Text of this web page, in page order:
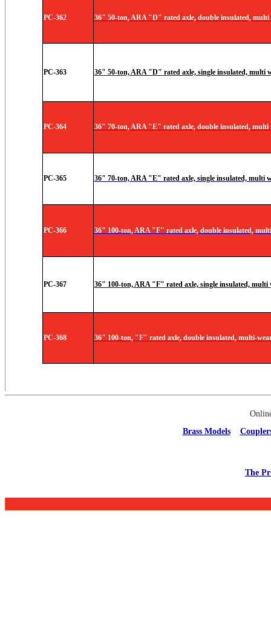
PC-362 36" 50-ton, ARA "D" rated axle, double insulated, multi
PC-363 36" 50-ton, ARA "D" rated axle, single insulated, multi
PC-364 36" 70-ton, ARA "E" rated axle, double insulated, multi
PC-365 36" 70-ton, ARA "E" rated axle, single insulated, multi
PC-366 36" 100-ton, ARA "F" rated axle, double insulated,
PC-367 36" 100-ton, ARA "F" rated axle, single insulated, multi
PC-368 36" 100-ton, "F" rated axle, double insulated, multi-
Brass Models
The